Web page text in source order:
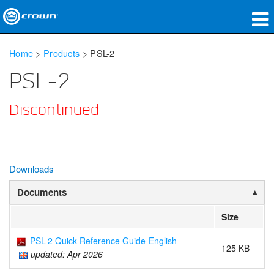
Applications
Our Story
Training
Support
Home > Products > PSL-2
PSL-2
Discontinued
Downloads
Documents
Size
PSL-2 Quick Reference Guide-English
updated: Apr 2026
125 KB